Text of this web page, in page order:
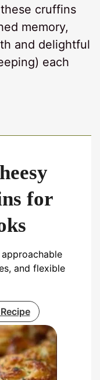
cruffins
memory,
and delightful
each
for
and flexible